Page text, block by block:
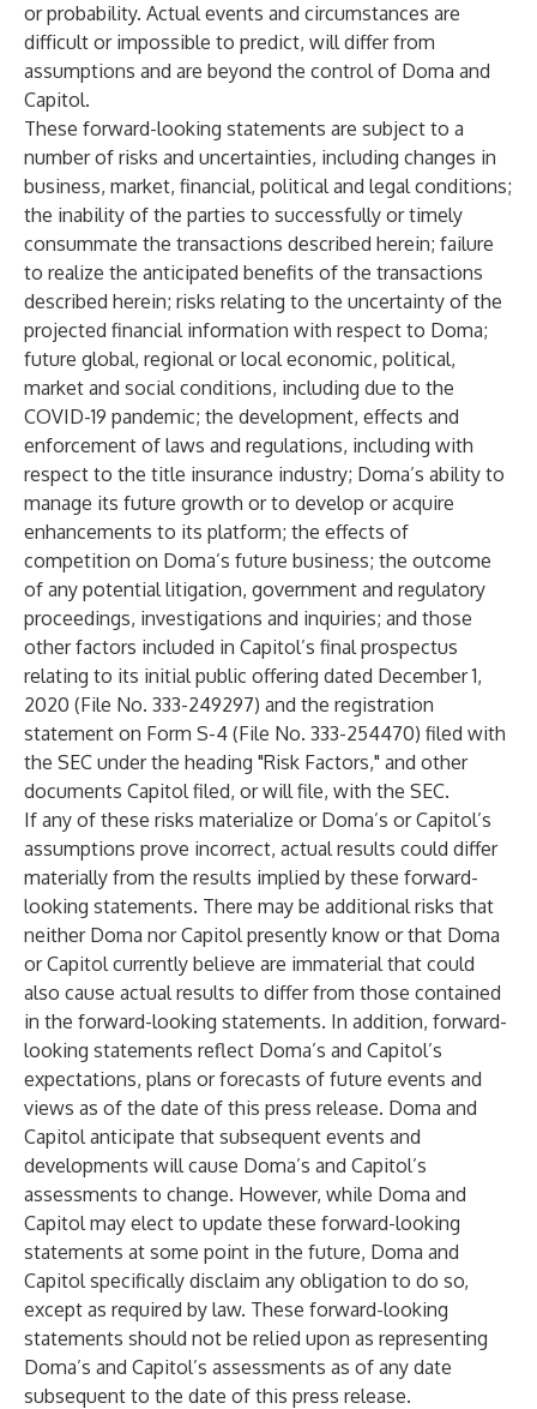
or probability. Actual events and circumstances are
difficult or impossible to predict, will differ from
assumptions and are beyond the control of Doma and
Capitol.
These forward-looking statements are subject to a
number of risks and uncertainties, including changes in
business, market, financial, political and legal conditions;
the inability of the parties to successfully or timely
consummate the transactions described herein; failure
to realize the anticipated benefits of the transactions
described herein; risks relating to the uncertainty of the
projected financial information with respect to Doma;
future global, regional or local economic, political,
market and social conditions, including due to the
COVID-19 pandemic; the development, effects and
enforcement of laws and regulations, including with
respect to the title insurance industry; Doma’s ability to
manage its future growth or to develop or acquire
enhancements to its platform; the effects of
competition on Doma’s future business; the outcome
of any potential litigation, government and regulatory
proceedings, investigations and inquiries; and those
other factors included in Capitol’s final prospectus
relating to its initial public offering dated December 1,
2020 (File No. 333-249297) and the registration
statement on Form S-4 (File No. 333-254470) filed with
the SEC under the heading "Risk Factors," and other
documents Capitol filed, or will file, with the SEC.
If any of these risks materialize or Doma’s or Capitol’s
assumptions prove incorrect, actual results could differ
materially from the results implied by these forward-
looking statements. There may be additional risks that
neither Doma nor Capitol presently know or that Doma
or Capitol currently believe are immaterial that could
also cause actual results to differ from those contained
in the forward-looking statements. In addition, forward-
looking statements reflect Doma’s and Capitol’s
expectations, plans or forecasts of future events and
views as of the date of this press release. Doma and
Capitol anticipate that subsequent events and
developments will cause Doma’s and Capitol’s
assessments to change. However, while Doma and
Capitol may elect to update these forward-looking
statements at some point in the future, Doma and
Capitol specifically disclaim any obligation to do so,
except as required by law. These forward-looking
statements should not be relied upon as representing
Doma’s and Capitol’s assessments as of any date
subsequent to the date of this press release.